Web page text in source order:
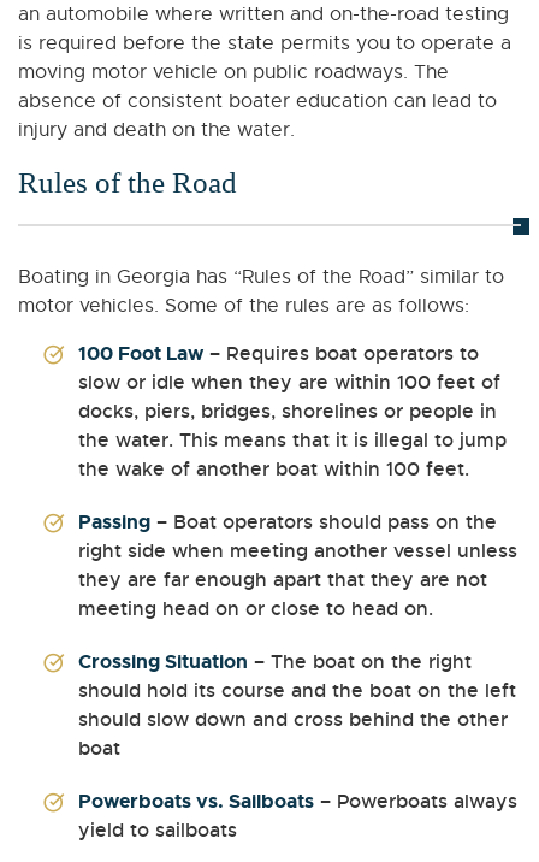
an automobile where written and on-the-road testing
is required before the state permits you to operate a
moving motor vehicle on public roadways. The
absence of consistent boater education can lead to
injury and death on the water.
Rules of the Road
Boating in Georgia has “Rules of the Road” similar to
motor vehicles. Some of the rules are as follows:
100 Foot Law – Requires boat operators to
slow or idle when they are within 100 feet of
docks, piers, bridges, shorelines or people in
the water. This means that it is illegal to jump
the wake of another boat within 100 feet.
Passing – Boat operators should pass on the
right side when meeting another vessel unless
they are far enough apart that they are not
meeting head on or close to head on.
Crossing Situation – The boat on the right
should hold its course and the boat on the left
should slow down and cross behind the other
boat
Powerboats vs. Sailboats – Powerboats always
yield to sailboats